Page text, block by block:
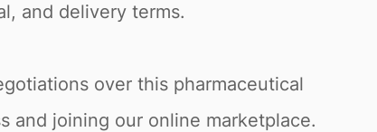
and delivery terms.
over this pharmaceutical
and joining our online marketplace.